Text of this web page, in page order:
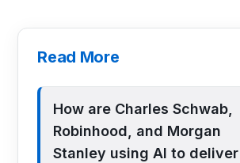
Read More
How are Charles Schwab,
Robinhood, and Morgan
Stanley using AI to deliver